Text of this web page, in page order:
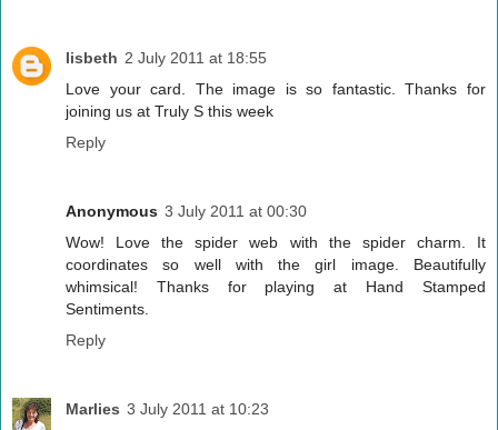
lisbeth 2 July 2011 at 18:55
Love your card. The image is so fantastic. Thanks for
joining us at Truly S this week
Reply
Anonymous 3 July 2011 at 00:30
Wow! Love the spider web with the spider charm. It
coordinates so well with the girl image. Beautifully
whimsical! Thanks for playing at Hand Stamped
Sentiments.
Reply
Marlies 3 July 2011 at 10:23